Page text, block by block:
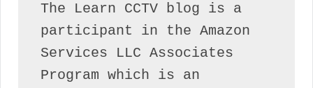
The Learn CCTV blog is a
participant in the Amazon
Services LLC Associates
Program which is an